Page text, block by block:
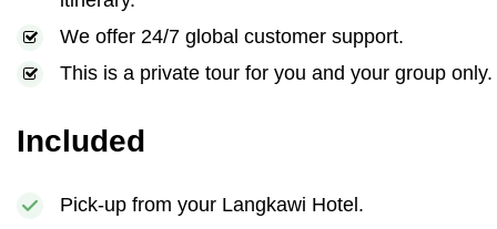
We offer 24/7 global customer support.
This is a private tour for you and your group only.
Included
Pick-up from your Langkawi Hotel.